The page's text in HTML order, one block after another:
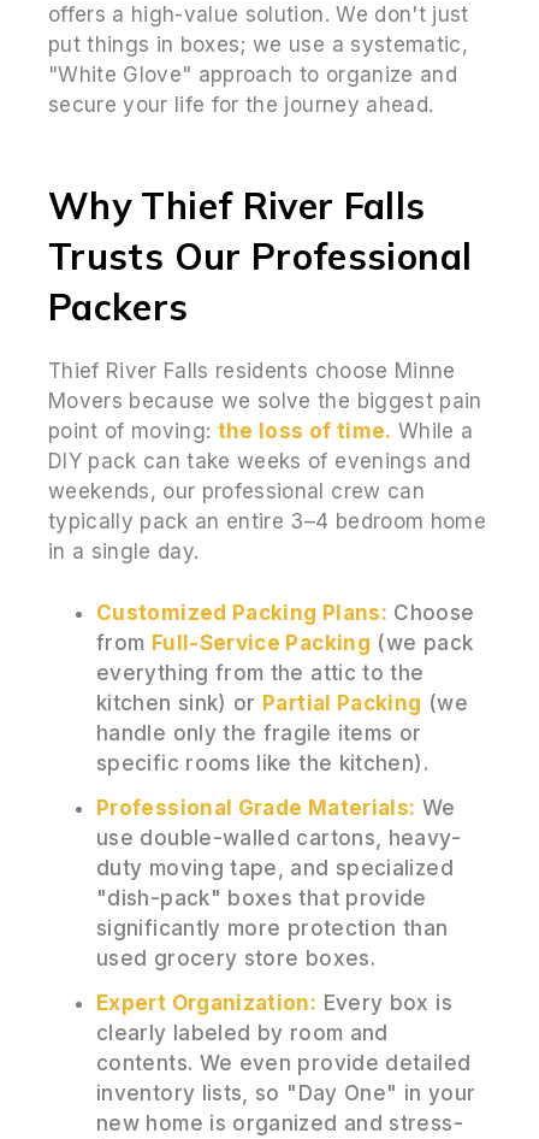
offers a high-value solution. We don't just
put things in boxes; we use a systematic,
"White Glove" approach to organize and
secure your life for the journey ahead.
Why Thief River Falls
Trusts Our Professional
Packers
Thief River Falls residents choose Minne
Movers because we solve the biggest pain
point of moving: the loss of time. While a
DIY pack can take weeks of evenings and
weekends, our professional crew can
typically pack an entire 3–4 bedroom home
in a single day.
Customized Packing Plans: Choose
from Full-Service Packing (we pack
everything from the attic to the
kitchen sink) or Partial Packing (we
handle only the fragile items or
specific rooms like the kitchen).
Professional Grade Materials: We
use double-walled cartons, heavy-
duty moving tape, and specialized
"dish-pack" boxes that provide
significantly more protection than
used grocery store boxes.
Expert Organization: Every box is
clearly labeled by room and
contents. We even provide detailed
inventory lists, so "Day One" in your
new home is organized and stress-